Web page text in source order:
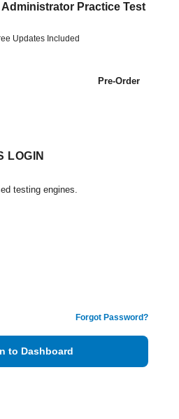
Practice Test
Updates Included
Pre-Order
LOGIN
testing engines.
Forgot Password?
to Dashboard